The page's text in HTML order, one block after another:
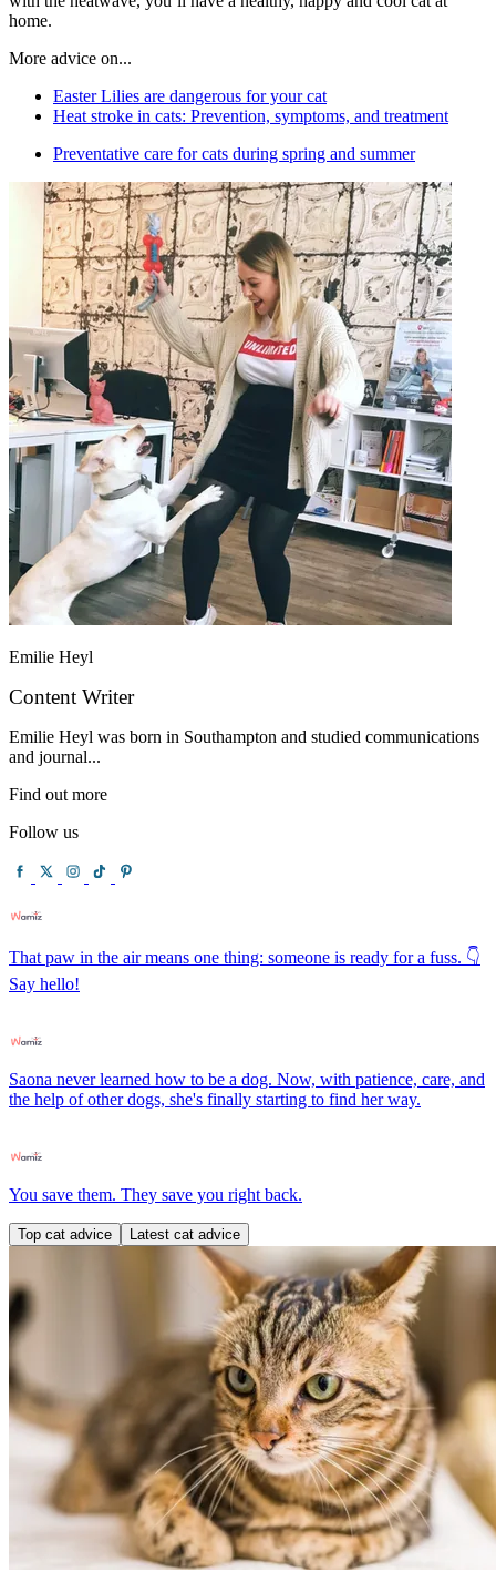
home.
More advice on...
Easter Lilies are dangerous for your cat
Heat stroke in cats: Prevention, symptoms, and treatment
Preventative care for cats during spring and summer
Emilie Heyl
Content Writer
Emilie Heyl was born in Southampton and studied communications
and journal...
Find out more
Follow us
That paw in the air means one thing: someone is ready for a fuss. 👇
Say hello!
Saona never learned how to be a dog. Now, with patience, care, and
the help of other dogs, she's finally starting to find her way.
You save them. They save you right back.
Top cat advice Latest cat advice